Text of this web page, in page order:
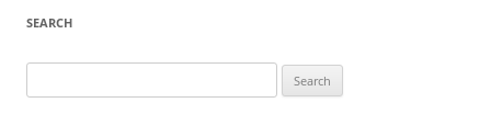
SEARCH
for: